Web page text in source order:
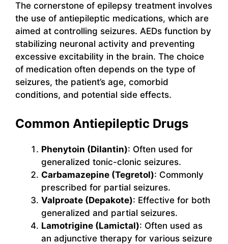
The cornerstone of epilepsy treatment involves
the use of antiepileptic medications, which are
aimed at controlling seizures. AEDs function by
stabilizing neuronal activity and preventing
excessive excitability in the brain. The choice
of medication often depends on the type of
seizures, the patient’s age, comorbid
conditions, and potential side effects.
Common Antiepileptic Drugs
Phenytoin (Dilantin): Often used for
generalized tonic-clonic seizures.
Carbamazepine (Tegretol): Commonly
prescribed for partial seizures.
Valproate (Depakote): Effective for both
generalized and partial seizures.
Lamotrigine (Lamictal): Often used as
an adjunctive therapy for various seizure